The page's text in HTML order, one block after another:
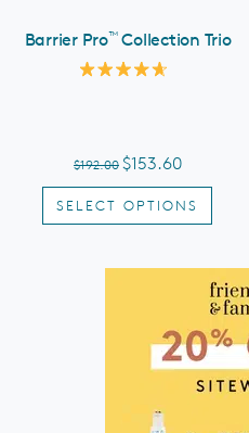
SELECT OPTIONS
Barrier Pro™Collection Trio
stars
$192.00 $153.60